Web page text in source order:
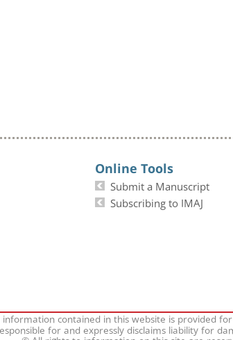
Online Tools
Submit a Manuscript
Subscribing to IMAJ
contained in this website is provided
for and expressly disclaims liability for